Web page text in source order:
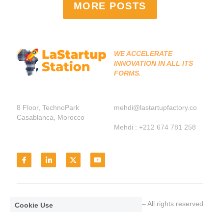
MORE POSTS
WE ACCELERATE
INNOVATION IN ALL ITS
FORMS.
8 Floor, TechnoPark
Casablanca, Morocco
mehdi@lastartupfactory.co
Mehdi : +212 674 781 258
© LaStarttupStation 2021– All rights reserved
Cookie Use